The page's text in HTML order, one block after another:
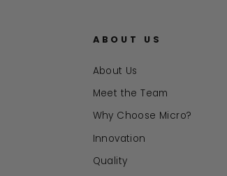
ABOUT US
About Us
Meet the Team
Why Choose Micro?
Innovation
Quality